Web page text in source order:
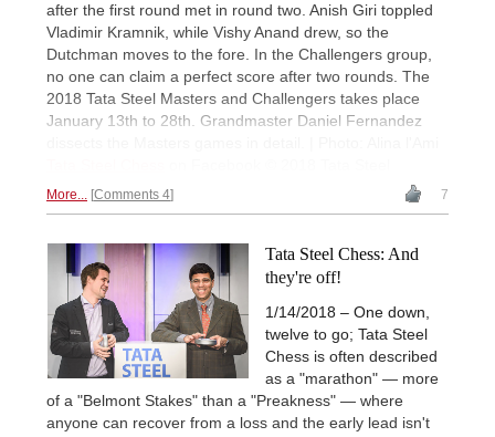
after the first round met in round two. Anish Giri toppled
Vladimir Kramnik, while Vishy Anand drew, so the
Dutchman moves to the fore. In the Challengers group,
no one can claim a perfect score after two rounds. The
2018 Tata Steel Masters and Challengers takes place
January 13th to 28th. Grandmaster Daniel Fernandez
More... Comments 4 7
Tata Steel Chess: And
they're off!
1/14/2018 – One down,
twelve to go; Tata Steel
Chess is often described
as a "marathon" — more
of a "Belmont Stakes" than a "Preakness" — where
anyone can recover from a loss and the early lead isn't